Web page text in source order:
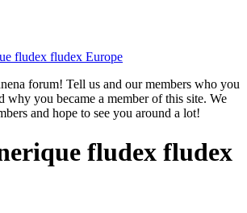
fludex fludex Europe
forum! Tell us and our members who you
why you became a member of this site. We
and hope to see you around a lot!
fludex fludex